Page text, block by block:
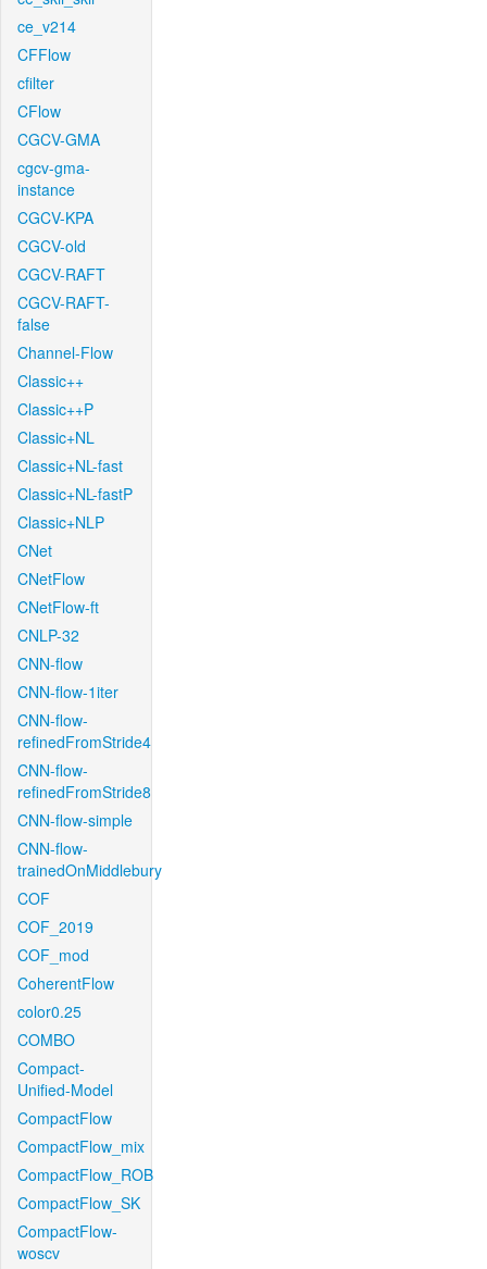
ce_v214
CFFlow
cfilter
CFlow
CGCV-GMA
cgcv-gma-
instance
CGCV-KPA
CGCV-old
CGCV-RAFT
CGCV-RAFT-
false
Channel-Flow
Classic++
Classic++P
Classic+NL
Classic+NL-fast
Classic+NL-fastP
Classic+NLP
CNet
CNetFlow
CNetFlow-ft
CNLP-32
CNN-flow
CNN-flow-1iter
CNN-flow-
refinedFromStride4
CNN-flow-
refinedFromStride8
CNN-flow-simple
CNN-flow-
trainedOnMiddlebury
COF
COF_2019
COF_mod
CoherentFlow
color0.25
COMBO
Compact-
Unified-Model
CompactFlow
CompactFlow_mix
CompactFlow_ROB
CompactFlow_SK
CompactFlow-
woscv